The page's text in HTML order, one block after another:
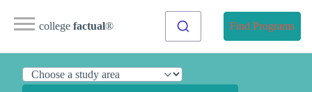
college factual® Find Programs